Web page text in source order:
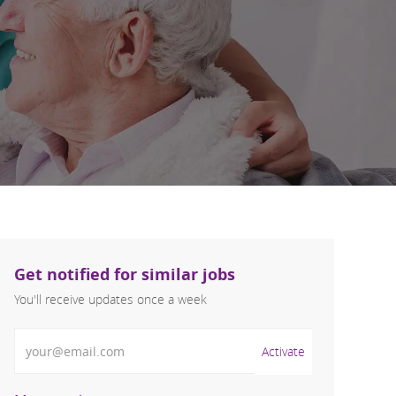
Get notified for similar jobs
You'll receive updates once a week
Activate